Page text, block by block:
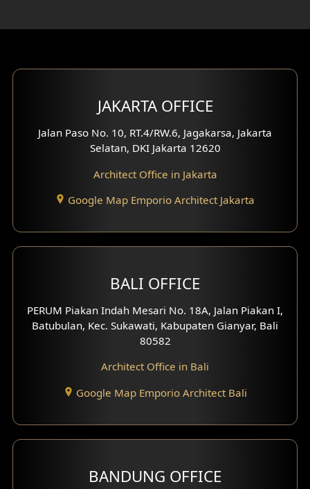
Bar Design
Multimedia Room Design
Worship Place Design
Study Room Design
3 Floors House Design
4 Floors House Design
Work Room Design
Front View Exterior
Side View Exterior
JAKARTA OFFICE
Jalan Paso No. 10, RT.4/RW.6, Jagakarsa, Jakarta
Selatan, DKI Jakarta 12620
Architect Office in Jakarta
Google Map Emporio Architect Jakarta
BALI OFFICE
PERUM Piakan Indah Mesari No. 18A, Jalan Piakan I,
Batubulan, Kec. Sukawati, Kabupaten Gianyar, Bali
80582
Architect Office in Bali
Google Map Emporio Architect Bali
BANDUNG OFFICE